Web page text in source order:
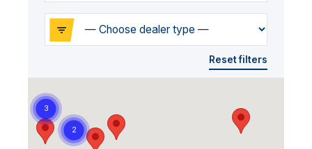
Reset filters